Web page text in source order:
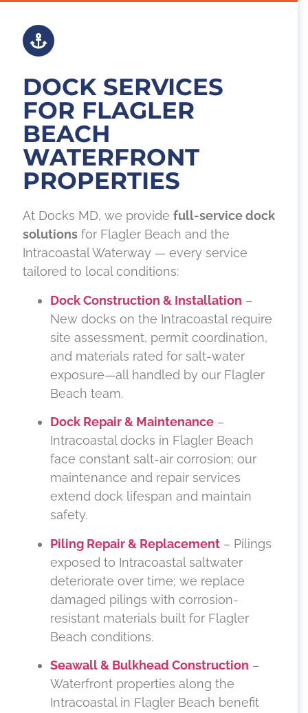
DOCK SERVICES
FOR FLAGLER
BEACH
WATERFRONT
PROPERTIES
At Docks MD, we provide full-service dock
solutions for Flagler Beach and the
Intracoastal Waterway — every service
tailored to local conditions:
Dock Construction & Installation –
New docks on the Intracoastal require
site assessment, permit coordination,
and materials rated for salt-water
exposure—all handled by our Flagler
Beach team.
Dock Repair & Maintenance –
Intracoastal docks in Flagler Beach
face constant salt-air corrosion; our
maintenance and repair services
extend dock lifespan and maintain
safety.
Piling Repair & Replacement – Pilings
exposed to Intracoastal saltwater
deteriorate over time; we replace
damaged pilings with corrosion-
resistant materials built for Flagler
Beach conditions.
Seawall & Bulkhead Construction –
Waterfront properties along the
Intracoastal in Flagler Beach benefit